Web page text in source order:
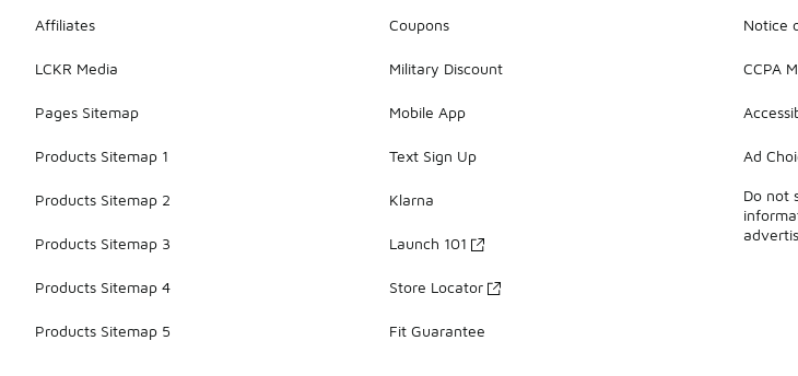
Affiliates
LCKR Media
Pages Sitemap
Products Sitemap 1
Products Sitemap 2
Products Sitemap 3
Products Sitemap 4
Products Sitemap 5
Coupons
Military Discount
Mobile App
Text Sign Up
Klarna
Launch 101
Store Locator
Fit Guarantee
Notice
CCPA
Ad
Do not